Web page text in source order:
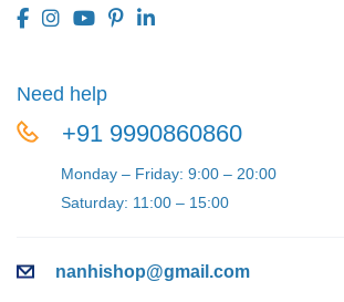
Need help
+91 9990860860
Monday – Friday: 9:00 – 20:00
Saturday: 11:00 – 15:00
nanhishop@gmail.com